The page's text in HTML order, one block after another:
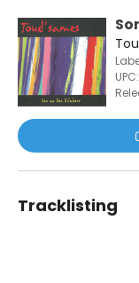
UPC:
Tracklisting